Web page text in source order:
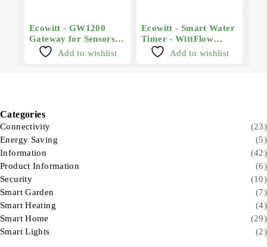
Ecowitt - GW1200
Gateway for Sensors
and Smart Devices
Add to wishlist
Ecowitt - Smart Water
Timer - WittFlow
(WFC01)Add to wishlist
Categories
Connectivity
(23)
Energy Saving
(5)
Information
(42)
Product Information
(6)
Security
(10)
Smart Garden
(7)
Smart Heating
(4)
Smart Home
(29)
Smart Lights
(2)